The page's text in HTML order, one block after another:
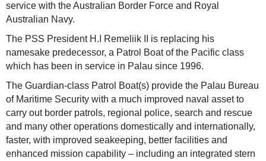
service with the Australian Border Force and Royal
Australian Navy.
The PSS President H.I Remeliik II is replacing his
namesake predecessor, a Patrol Boat of the Pacific class
which has been in service in Palau since 1996.
The Guardian-class Patrol Boat(s) provide the Palau Bureau
of Maritime Security with a much improved naval asset to
carry out border patrols, regional police, search and rescue
and many other operations domestically and internationally,
faster, with improved seakeeping, better facilities and
enhanced mission capability – including an integrated stern